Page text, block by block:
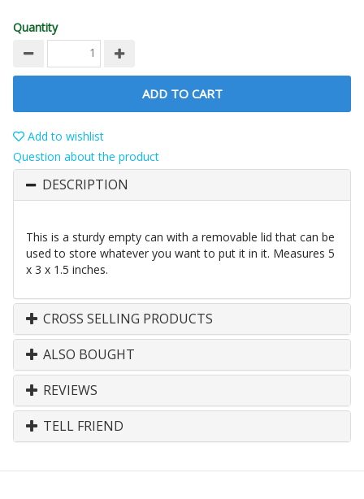
Quantity
ADD TO CART
Add to wishlist
Question about the product
DESCRIPTION
This is a sturdy empty can with a removable lid that can be
used to store whatever you want to put it in it. Measures 5
x 3 x 1.5 inches.
CROSS SELLING PRODUCTS
ALSO BOUGHT
REVIEWS
TELL FRIEND